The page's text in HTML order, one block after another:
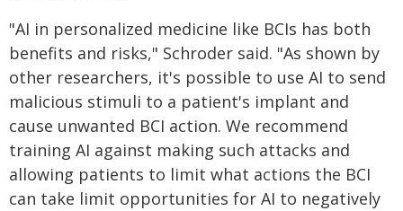
"AI in personalized medicine like BCIs has both
benefits and risks," Schroder said. "As shown by
other researchers, it's possible to use AI to send
malicious stimuli to a patient's implant and
cause unwanted BCI action. We recommend
training AI against making such attacks and
allowing patients to limit what actions the BCI
can take limit opportunities for AI to negatively